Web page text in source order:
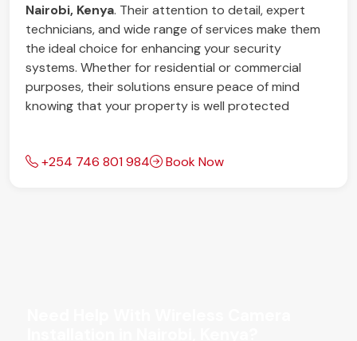
Nairobi, Kenya. Their attention to detail, expert
technicians, and wide range of services make them
the ideal choice for enhancing your security
systems. Whether for residential or commercial
purposes, their solutions ensure peace of mind
knowing that your property is well protected
+254 746 801 984 Book Now